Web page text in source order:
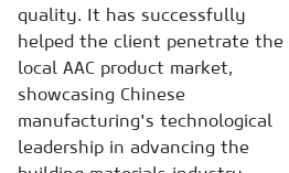
quality. It has successfully
helped the client penetrate the
local AAC product market,
showcasing Chinese
manufacturing's technological
leadership in advancing the